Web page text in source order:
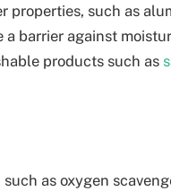
properties, such as
a barrier against
products such as
as oxygen